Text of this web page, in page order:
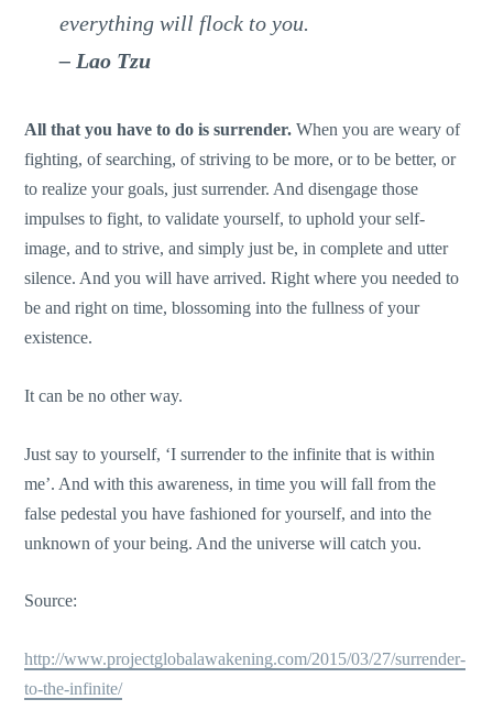
everything will flock to you.
– Lao Tzu
All that you have to do is surrender. When you are weary of
fighting, of searching, of striving to be more, or to be better, or
to realize your goals, just surrender. And disengage those
impulses to fight, to validate yourself, to uphold your self-
image, and to strive, and simply just be, in complete and utter
silence. And you will have arrived. Right where you needed to
be and right on time, blossoming into the fullness of your
existence.
It can be no other way.
Just say to yourself, ‘I surrender to the infinite that is within
me’. And with this awareness, in time you will fall from the
false pedestal you have fashioned for yourself, and into the
unknown of your being. And the universe will catch you.
Source:
http://www.projectglobalawakening.com/2015/03/27/surrender-
to-the-infinite/